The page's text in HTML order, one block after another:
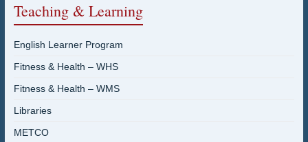
Teaching & Learning
English Learner Program
Fitness & Health – WHS
Fitness & Health – WMS
Libraries
METCO